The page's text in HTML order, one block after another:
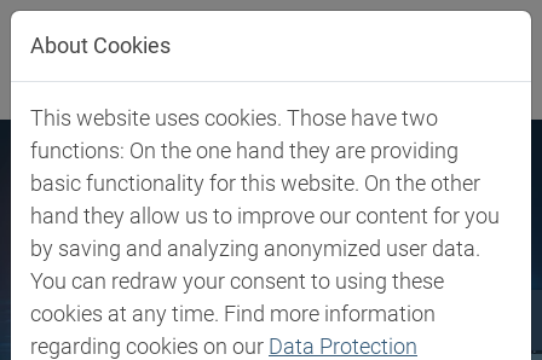
Jump directly to main navigation
Jump directly to content
About Cookies
This website uses cookies. Those have two
functions: On the one hand they are providing
basic functionality for this website. On the other
hand they allow us to improve our content for you
by saving and analyzing anonymized user data.
You can redraw your consent to using these
cookies at any time. Find more information
regarding cookies on our Data Protection